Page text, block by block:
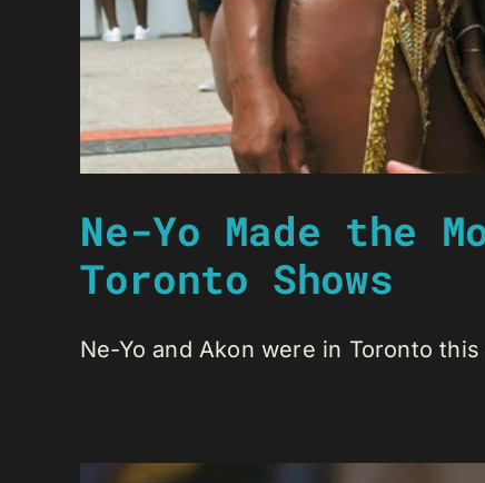
Ne-Yo Made the
Toronto Shows
Ne-Yo and Akon were in Toronto